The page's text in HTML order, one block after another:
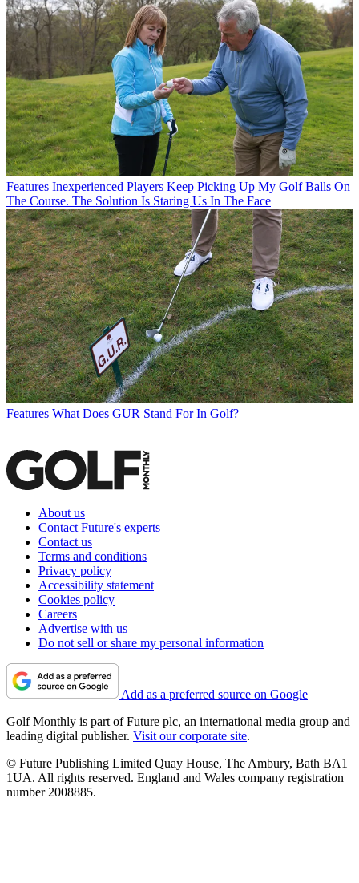
Features Inexperienced Players Keep Picking Up My Golf Balls On
The Course. The Solution Is Staring Us In The Face
Features What Does GUR Stand For In Golf?
About us
Contact Future's experts
Contact us
Terms and conditions
Privacy policy
Accessibility statement
Cookies policy
Careers
Advertise with us
Do not sell or share my personal information
Add as a preferred source on Google
Golf Monthly is part of Future plc, an international media group and
leading digital publisher. Visit our corporate site.
© Future Publishing Limited Quay House, The Ambury, Bath BA1
1UA. All rights reserved. England and Wales company registration
number 2008885.